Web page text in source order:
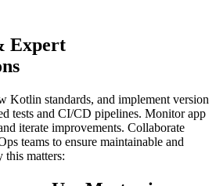
Expert
Kotlin standards, and implement version
tests and CI/CD pipelines. Monitor app
iterate improvements. Collaborate
teams to ensure maintainable and
this matters: